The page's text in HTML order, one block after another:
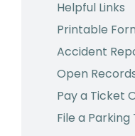
Helpful Links
Printable
Accident
Open
Pay a Ticket
File a